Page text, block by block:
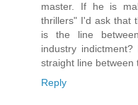
master. If he is
thrillers" I'd ask that
is the line
industry
straight line between
Reply